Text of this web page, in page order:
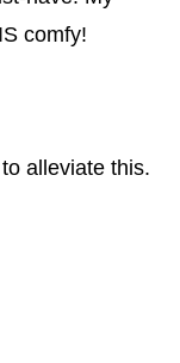
comfy!
alleviate this.